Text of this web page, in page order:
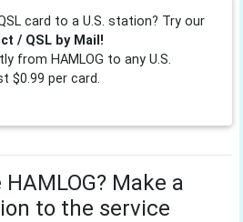
card to a U.S. station? Try our
/ QSL by Mail!
from HAMLOG to any U.S.
$0.99 per card.
Make a
to the service